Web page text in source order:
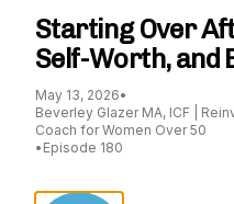
Starting Over
Self-Worth, and
May 13, 2026•
Beverley Glazer MA, ICF |
Coach for Women Over 50
• Episode 180